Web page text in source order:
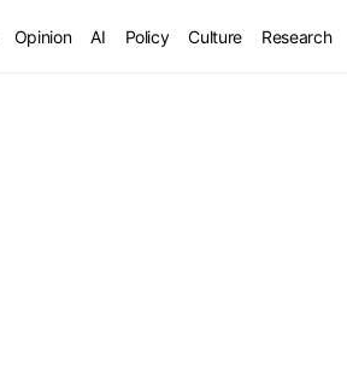
Opinion AI Policy Culture Research